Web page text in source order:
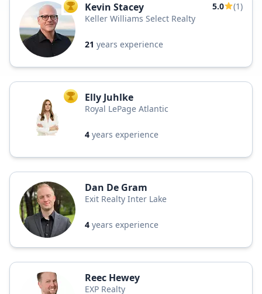
TOP AGENT
Kevin Stacey 5.0
(1)
Keller Williams Select Realty
21 years experience
TOP AGENT
Elly Juhlke
Royal LePage Atlantic
4 years experience
Dan De Gram
Exit Realty Inter Lake
4 years experience
Reec Hewey
EXP Realty